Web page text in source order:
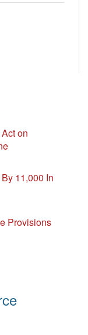
on
11,000 In
Provisions